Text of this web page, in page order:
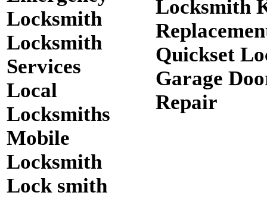
Locksmith
Locksmith
Services
Local
Locksmiths
Mobile
Locksmith
Lock smith
Locksmith
Quickset
Garage
Repair